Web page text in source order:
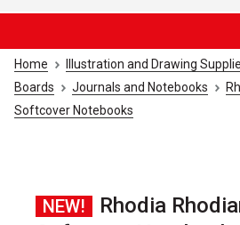
Home Illustration and Drawing
Boards
Journals and Notebooks
Softcover Notebooks
NEW!
Rhodia